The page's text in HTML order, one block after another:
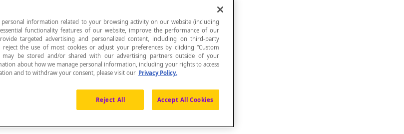
personal information related to your browsing activity on our website (including
functionality features of our website, improve the performance of our
targeted advertising and personalized content, including on third-party
reject the use of most cookies or adjust your preferences by clicking “Custom
may be stored and/or shared with our advertising partners outside of your
about how we manage personal information, including your rights to access
and to withdraw your consent, please visit our Privacy Policy.
Reject All Accept All Cookies